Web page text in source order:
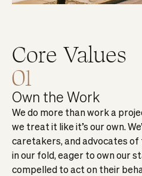
Core Values
01
Own the Work
We do more than work a
we treat it like it’s our own.
caretakers, and advocates
in our fold, eager to own our
compelled to act on their